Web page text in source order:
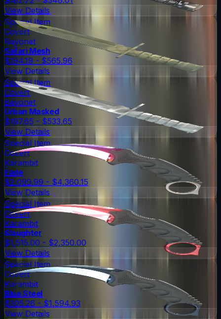
View Details
Special Item
Covert
Bayonet
Safari Mesh
$194.19 - $565.96
View Details
Special Item
Covert
Bayonet
Urban Masked
$197.65 - $533.65
View Details
Special Item
Covert
Karambit
Fade
$2,099.99 - $4,360.15
View Details
Special Item
Covert
Karambit
Slaughter
$1,515.00 - $2,350.00
View Details
Special Item
Covert
Karambit
Blue Steel
$305.26 - $1,594.93
View Details